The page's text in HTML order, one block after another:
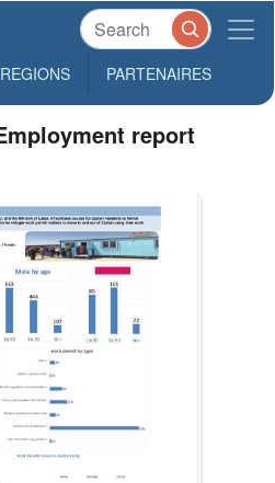
REGIONS PARTENAIRES
report